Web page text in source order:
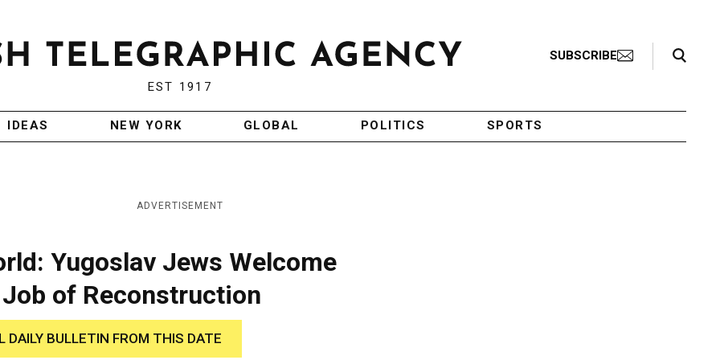
EST 1917
SUBSCRIBE
Search Toggle
IDEAS NEW YORK GLOBAL POLITICS SPORTS
ADVERTISEMENT
Yugoslav Jews Welcome
of Reconstruction
DAILY BULLETIN FROM THIS DATE